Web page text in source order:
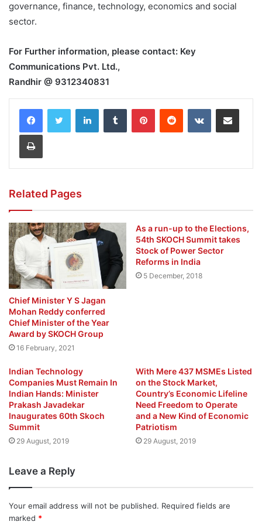
governance, finance, technology, economics and social
sector.
For Further information, please contact: Key
Communications Pvt. Ltd.,
Randhir @ 9312340831
LinkedInTumblr PinterestReddit VKontakteShare via Email
Print
Related Pages
Chief Minister Y S Jagan
Mohan Reddy conferred
Chief Minister of the Year
Award by SKOCH Group
16 February, 2021
As a run-up to the Elections,
54th SKOCH Summit takes
Stock of Power Sector
Reforms in India
5 December, 2018
Indian Technology
Companies Must Remain In
Indian Hands: Minister
Prakash Javadekar
Inaugurates 60th Skoch
Summit
29 August, 2019
With Mere 437 MSMEs Listed
on the Stock Market,
Country’s Economic Lifeline
Need Freedom to Operate
and a New Kind of Economic
Patriotism
29 August, 2019
Leave a Reply
Your email address will not be published. Required fields are
marked *